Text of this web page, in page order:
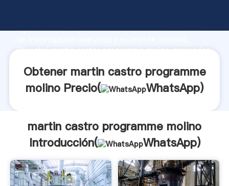
Agarrando fuerte capacidad de producción, fuerza
Shanghai martin castro programme molino proveedor
Obtener martin castro programme
molino Precio(
WhatsApp)
martin castro programme molino
Introducción(
WhatsApp)